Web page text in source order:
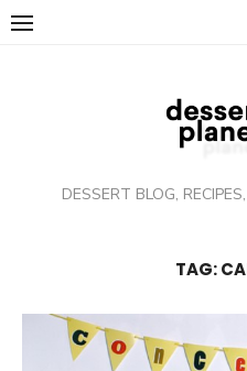
Skip
DESSERT BLOG,
TAG: